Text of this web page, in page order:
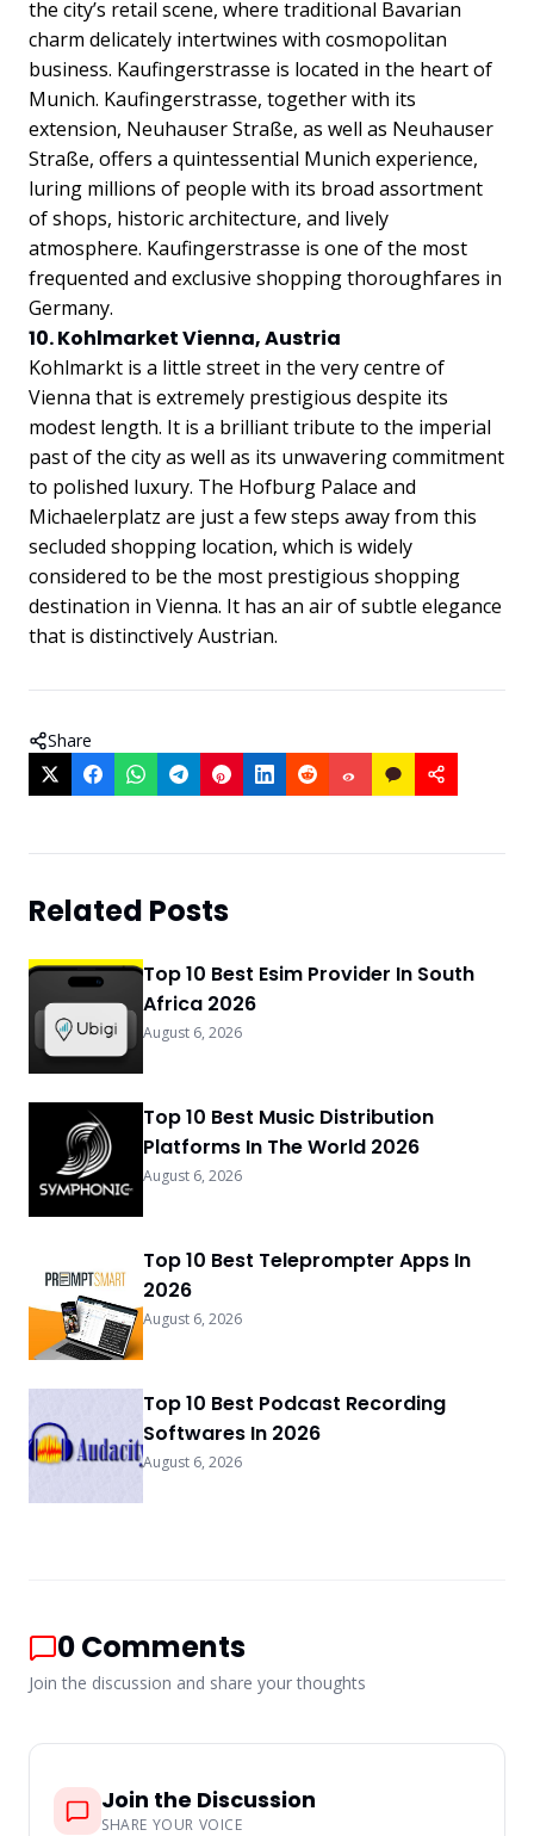
the city’s retail scene, where traditional Bavarian
charm delicately intertwines with cosmopolitan
business. Kaufingerstrasse is located in the heart of
Munich. Kaufingerstrasse, together with its
extension, Neuhauser Straße, as well as Neuhauser
Straße, offers a quintessential Munich experience,
luring millions of people with its broad assortment
of shops, historic architecture, and lively
atmosphere. Kaufingerstrasse is one of the most
frequented and exclusive shopping thoroughfares in
Germany.
10. Kohlmarket Vienna, Austria
Kohlmarkt is a little street in the very centre of
Vienna that is extremely prestigious despite its
modest length. It is a brilliant tribute to the imperial
past of the city as well as its unwavering commitment
to polished luxury. The Hofburg Palace and
Michaelerplatz are just a few steps away from this
secluded shopping location, which is widely
considered to be the most prestigious shopping
destination in Vienna. It has an air of subtle elegance
that is distinctively Austrian.
Share
Related Posts
Top 10 Best Esim Provider In South
Africa 2026
August 6, 2026
Top 10 Best Music Distribution
Platforms In The World 2026
August 6, 2026
Top 10 Best Teleprompter Apps In
2026
August 6, 2026
Top 10 Best Podcast Recording
Softwares In 2026
August 6, 2026
0Comments
Join the discussion and share your thoughts
Join the Discussion
SHARE YOUR VOICE